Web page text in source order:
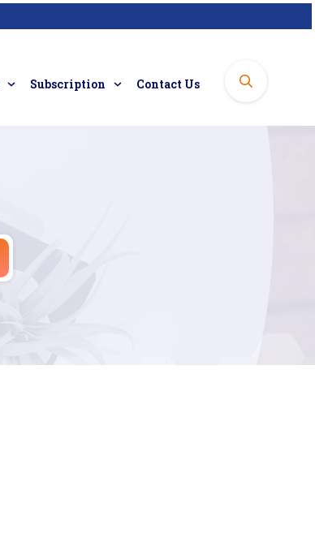
Subscription Contact Us